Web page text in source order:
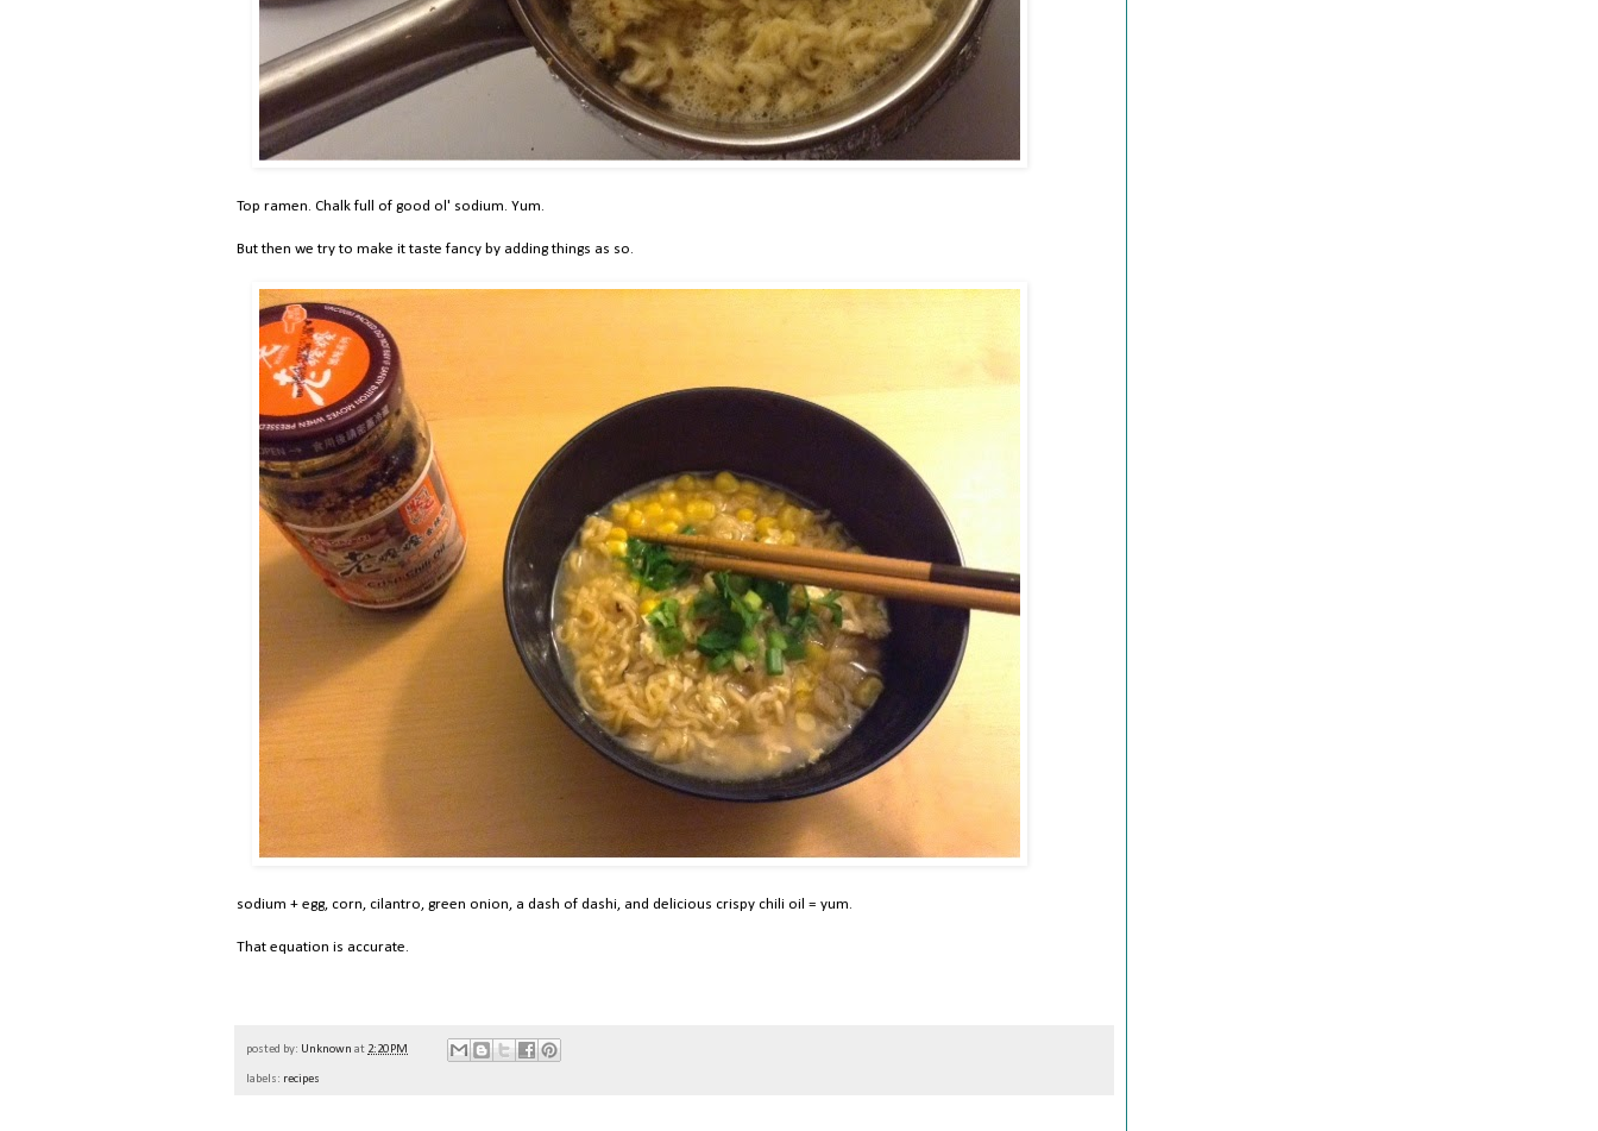
Top ramen. Chalk full of good ol' sodium. Yum.
But then we try to make it taste fancy by adding things as so.
sodium + egg, corn, cilantro, green onion, a dash of dashi, and delicious crispy chili oil = yum.
That equation is accurate.
posted by: Unknown at 2:20 PM
labels: recipes